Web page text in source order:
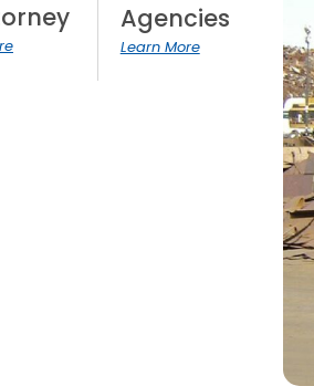
Agencies
Learn More